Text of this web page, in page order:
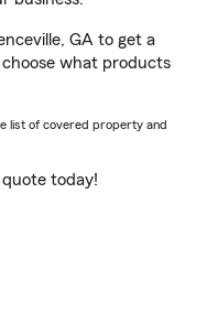
GA to get a
what products
list of covered property and
quote today!